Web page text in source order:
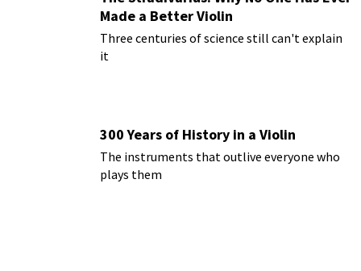
Made a Better Violin
Three centuries of science still can't explain
it
300 Years of History in a Violin
The instruments that outlive everyone who
plays them